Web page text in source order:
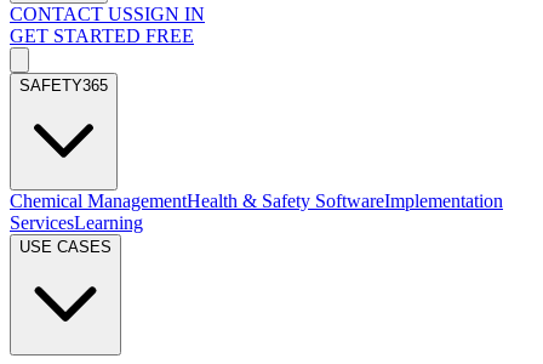
CONTACT USSIGN IN
GET STARTED FREE
SAFETY365
Chemical ManagementHealth & Safety SoftwareImplementation
ServicesLearning
USE CASES